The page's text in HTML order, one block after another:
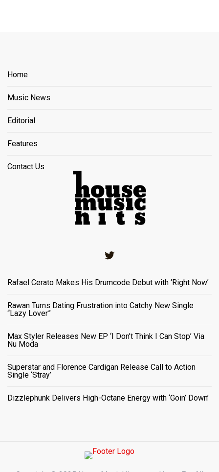
Home
Music News
Editorial
Features
Contact Us
Rafael Cerato Makes His Drumcode Debut with ‘Right Now’
Rawan Turns Dating Frustration into Catchy New Single
“Lazy Lover”
Max Styler Releases New EP ‘I Don’t Think I Can Stop’ Via
Nu Moda
Superstar and Florence Cardigan Release Call to Action
Single ‘Stray’
Dizzlephunk Delivers High-Octane Energy with ‘Goin’ Down’